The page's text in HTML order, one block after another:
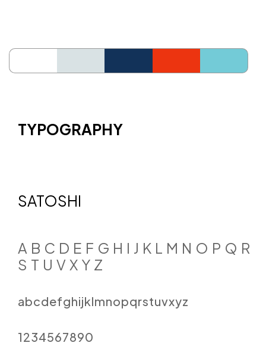
TYPOGRAPHY
SATOSHI
A B C D E F G H I J K L M N O P Q R
S T U V X Y Z
abcdefghijklmnopqrstuvxyz
1234567890